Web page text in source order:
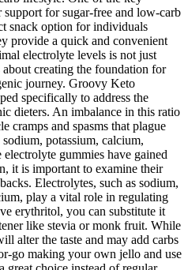
for sugar-free and low-carb
snack option for individuals
provide a quick and convenient
electrolyte levels is not just
creating the foundation for
journey. Groovy Keto
specifically to address the
dieters. An imbalance in this ratio
cramps and spasms that plague
potassium, calcium,
gummies have gained
it is important to examine their
Electrolytes, such as sodium,
play a vital role in regulating
erythritol, you can substitute it
like stevia or monk fruit. While
alter the taste and may add carbs
go making your own jello and use